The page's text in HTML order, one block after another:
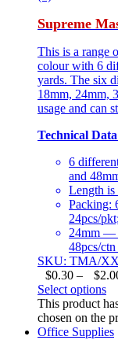
Supreme
This is a range
colour with 6
yards. The six
18mm, 24mm,
usage and can
Technical Data
6
and
Length is
24pcs/
24mm —
48pcs/
SKU: TMA/
$0.30 – $
Select options
This product
chosen on the
Office Supplies